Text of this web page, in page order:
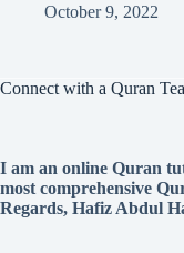
October 9, 2022
Connect with a Quran
I am an online Quran
most comprehensive
Regards, Hafiz Abdul